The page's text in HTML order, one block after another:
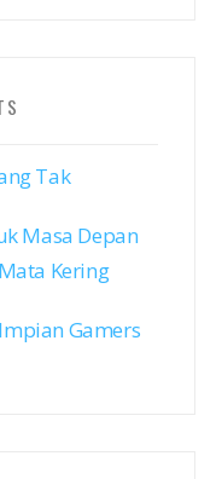
Tak
Masa Depan
Kering
Impian Gamers